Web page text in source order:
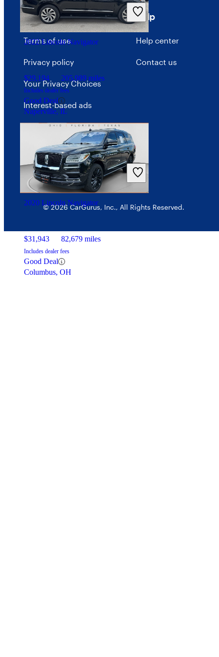
Includes dealer fees
Good Deal
Dublin, OH
2022 Lincoln Navigator
$29,194 205,989 miles
Includes dealer fees
Good Deal
Naperville, IL
2020 Lincoln Navigator
$31,943 82,679 miles
Includes dealer fees
Good Deal
Columbus, OH
Terms
Terms of use
Privacy policy
Your Privacy Choices
Interest-based ads
Security
Help
Help center
Contact us
© 2026 CarGurus, Inc., All Rights Reserved.